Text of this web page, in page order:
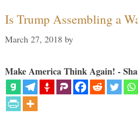
Is Trump Assembling a
March 27, 2018 by
Make America Think Again! -